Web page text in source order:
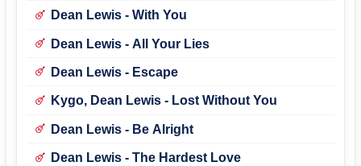
Dean Lewis - With You
Dean Lewis - All Your Lies
Dean Lewis - Escape
Kygo, Dean Lewis - Lost Without You
Dean Lewis - Be Alright
Dean Lewis - The Hardest Love